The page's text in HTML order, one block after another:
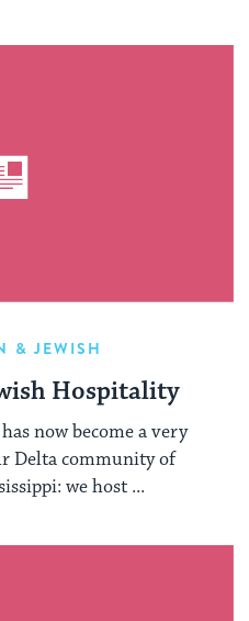
& JEWISH
Hospitality
now become a very
Delta community of
we host ...